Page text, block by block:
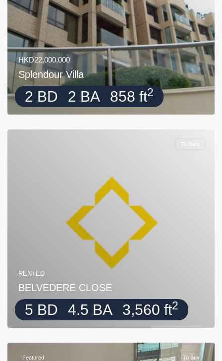
HKD22,000,000
Splendour Villa
2 BD 2 BA 858 ft2
To Rent
RENTED
BELVEDERE CLOSE
5 BD 4.5 BA 3,560 ft2
Featured To Buy